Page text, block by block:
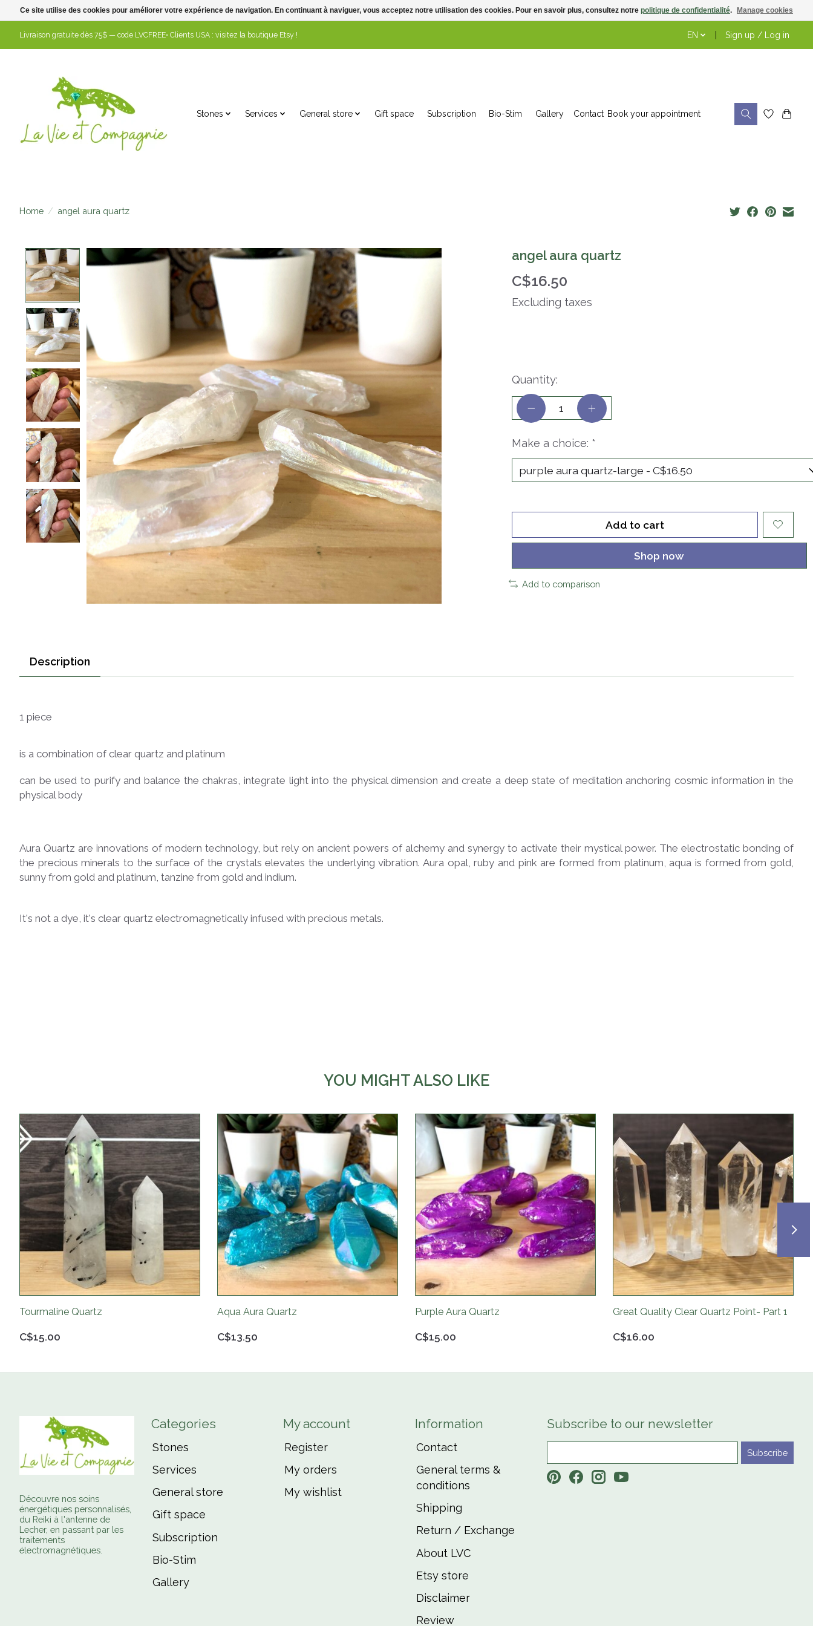
Livraison gratuite dès 75$ — code LVCFREE• Clients USA : visitez la boutique Etsy ! EN Sign up / Log in
Stones Services General store Gift space Subscription Bio-Stim Gallery Contact Book your appointment
Home / angel aura quartz
Product image slideshow Items angel aura quartz
C$16.50
Excluding taxes
Make a choice: *
Quantity:
Add to cart
Shop now
Add to comparison
Description
1 piece
is a combination of clear quartz and platinum
can be used to purify and balance the chakras, integrate light into the physical dimension and create a deep state of meditation anchoring cosmic information in the
physical body
Aura Quartz are innovations of modern technology, but rely on ancient powers of alchemy and synergy to activate their mystical power. The electrostatic bonding of
the precious minerals to the surface of the crystals elevates the underlying vibration. Aura opal, ruby ​​and pink are formed from platinum, aqua is formed from gold,
sunny from gold and platinum, tanzine from gold and indium.
It's not a dye, it's clear quartz electromagnetically infused with precious metals.
YOU MIGHT ALSO LIKE
Product carousel items
C$15.00
Tourmaline Quartz
C$13.50
Aqua Aura Quartz
C$15.00
Purple Aura Quartz
C$16.00
Great Quality Clear Quartz Point- Part 1
Découvre nos soins
énergétiques personnalisés,
du Reiki à l'antenne de
Lecher, en passant par les
traitements
électromagnétiques.
Categories
Stones
Services
General store
Gift space
Subscription
Bio-Stim
Gallery
My account
Register
My orders
My wishlist
Information
Contact
General terms &
conditions
Shipping
Return / Exchange
About LVC
Etsy store
Disclaimer
Review
Subscribe to our newsletter
Subscribe
Ce site utilise des cookies pour améliorer votre expérience de navigation. En continuant à naviguer, vous acceptez notre utilisation des cookies. Pour en savoir plus, consultez notre politique de confidentialité. Manage cookies